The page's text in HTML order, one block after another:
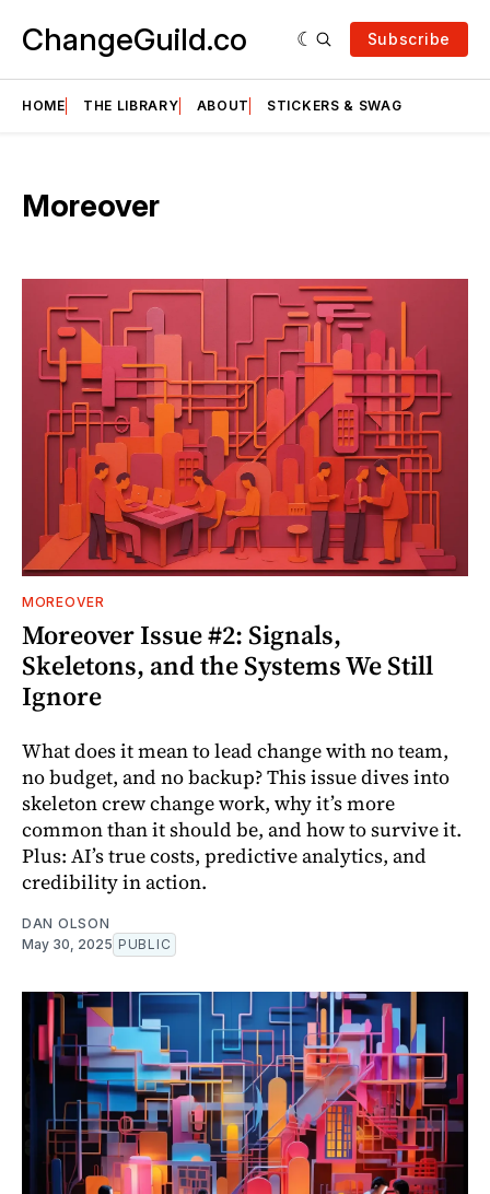
ChangeGuild.co Subscribe
HOME THE LIBRARY ABOUT STICKERS & SWAG
Moreover
MOREOVER
Moreover Issue #2: Signals,
Skeletons, and the Systems We Still
Ignore
What does it mean to lead change with no team,
no budget, and no backup? This issue dives into
skeleton crew change work, why it’s more
common than it should be, and how to survive it.
Plus: AI’s true costs, predictive analytics, and
credibility in action.
DAN OLSON
May 30, 2025 PUBLIC